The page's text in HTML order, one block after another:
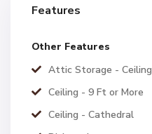
Features
Other Features
Attic Storage - Ceiling
Ceiling - 9 Ft or More
Ceiling - Cathedral